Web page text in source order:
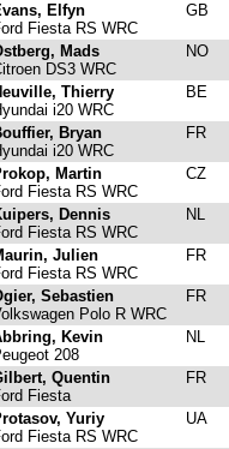
Elfyn
Fiesta RS WRC
GB
Mads
DS3 WRC
NO
Thierry
i20 WRC
BE
Bryan
i20 WRC
FR
Martin
Fiesta RS WRC
CZ
Dennis
Fiesta RS WRC
NL
Julien
Fiesta RS WRC
FR
Sebastien
Polo R WRC
FR
Kevin
208
NL
Quentin
Fiesta
FR
Yuriy
Fiesta RS WRC
UA